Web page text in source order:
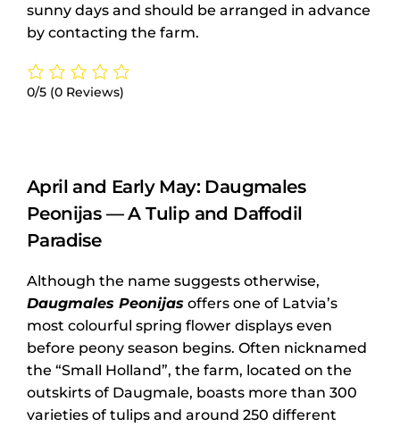
sunny days and should be arranged in advance
by contacting the farm.
0/5 (0 Reviews)
April and Early May: Daugmales
Peonijas — A Tulip and Daffodil
Paradise
Although the name suggests otherwise,
Daugmales Peonijas offers one of Latvia’s
most colourful spring flower displays even
before peony season begins. Often nicknamed
the “Small Holland”, the farm, located on the
outskirts of Daugmale, boasts more than 300
varieties of tulips and around 250 different